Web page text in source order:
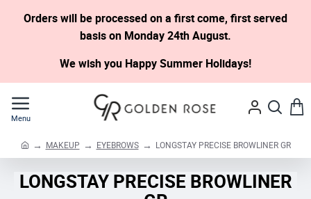
Orders will be processed on a first come, first served
basis on Monday 24th August.
We wish you Happy Summer Holidays!
LONGSTAY PRECISE BROWLINER
m
MAKEUP EYEBROWS LONGSTAY PRECISE BROWLINER GR